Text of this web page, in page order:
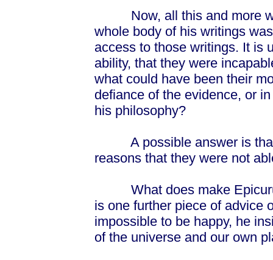
Now, all this and more
whole body of his writings
access to those writings. It is
ability, that they were
what could have been their
defiance of the evidence, or
his philosophy?
A possible answer is that
reasons that they were not
What does make
is one further piece of advice
impossible to be happy, he
of the universe and our own